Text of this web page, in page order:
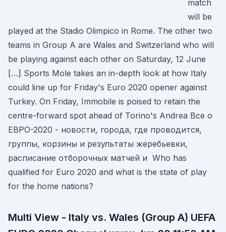
match
will be
played at the Stadio Olimpico in Rome. The other two
teams in Group A are Wales and Switzerland who will
be playing against each other on Saturday, 12 June
[…] Sports Mole takes an in-depth look at how Italy
could line up for Friday's Euro 2020 opener against
Turkey. On Friday, Immobile is poised to retain the
centre-forward spot ahead of Torino's Andrea Все о
ЕВРО-2020 - новости, города, где проводится,
группы, корзины и результаты жеребьевки,
расписание отборочных матчей и Who has
qualified for Euro 2020 and what is the state of play
for the home nations?
Multi View - Italy vs. Wales (Group A) UEFA